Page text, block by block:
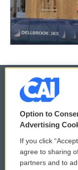
© 2026
Privacy and Terms
Comments Policy
Donor Privacy
Option to
Advertising
If you click
agree to sharing
partners and to